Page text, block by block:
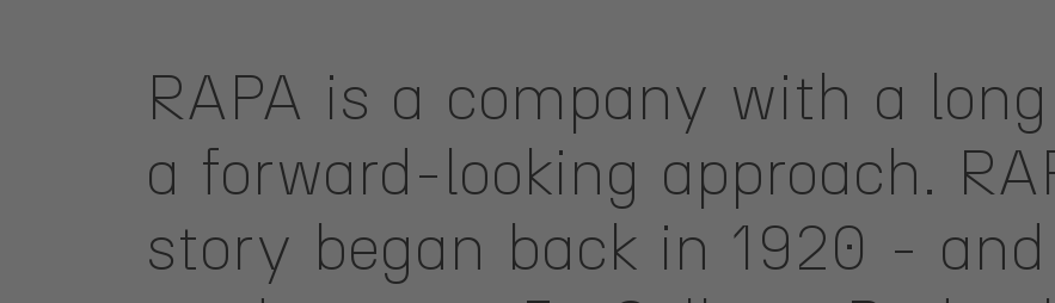
RAPA is a company with a
a forward-looking approach.
story began back in 1920 -